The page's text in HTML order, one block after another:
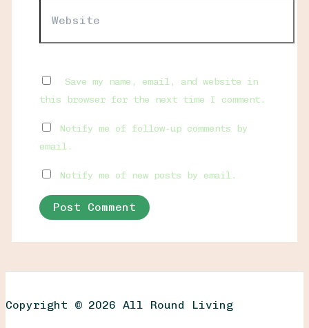
Save my name, email, and website in
this browser for the next time I comment.
Notify me of follow-up comments by
email.
Notify me of new posts by email.
Copyright © 2026 All Round Living